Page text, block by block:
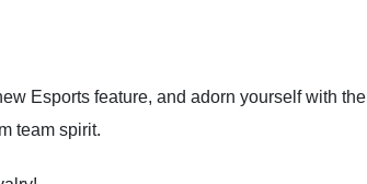
Esports feature, and adorn yourself with the
team spirit.